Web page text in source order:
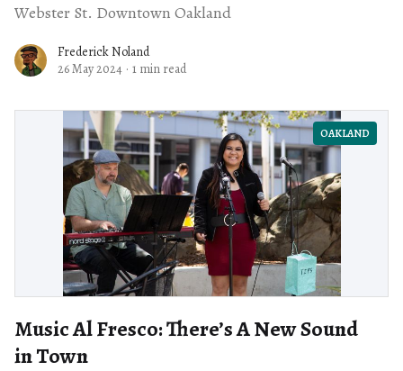
Webster St. Downtown Oakland
Frederick Noland
26 May 2024 · 1 min read
OAKLAND
Music Al Fresco: There’s A New Sound
in Town